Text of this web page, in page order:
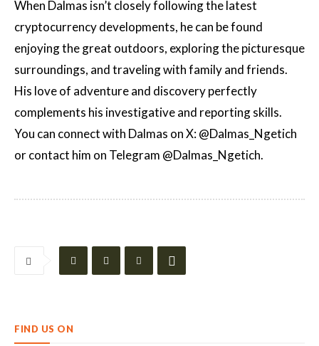
When Dalmas isn’t closely following the latest
cryptocurrency developments, he can be found
enjoying the great outdoors, exploring the picturesque
surroundings, and traveling with family and friends.
His love of adventure and discovery perfectly
complements his investigative and reporting skills.
You can connect with Dalmas on X: @Dalmas_Ngetich
or contact him on Telegram @Dalmas_Ngetich.
FIND US ON